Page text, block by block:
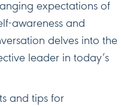
expectations of
awareness and
delves into the
leader in today’s
and tips for